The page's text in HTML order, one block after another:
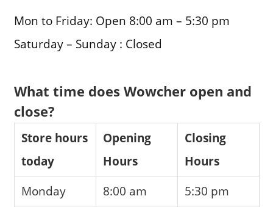
Mon to Friday: Open 8:00 am – 5:30 pm
Saturday – Sunday : Closed
What time does Wowcher open and
close?
Store hours
today
Opening
Hours
Closing
Hours
Monday
8:00 am
5:30 pm